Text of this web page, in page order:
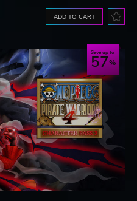
ADD TO CART
Save up to
57